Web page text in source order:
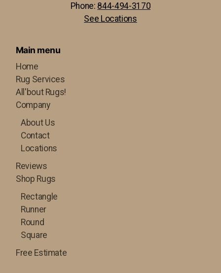
Phone: 844-494-3170
See Locations
Main menu
Home
Rug Services
All'bout Rugs!
Company
About Us
Contact
Locations
Reviews
Shop Rugs
Rectangle
Runner
Round
Square
Free Estimate